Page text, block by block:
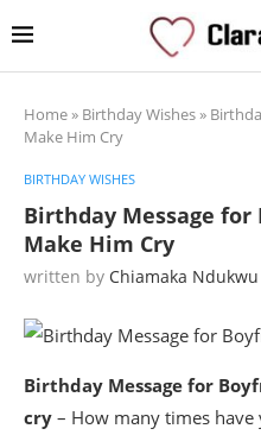
Home» Birthday Wishes»
Make Him Cry
BIRTHDAY WISHES
Birthday Message
Make Him Cry
written by Chiamaka Ndukwu
Birthday Message for
cry – How many times